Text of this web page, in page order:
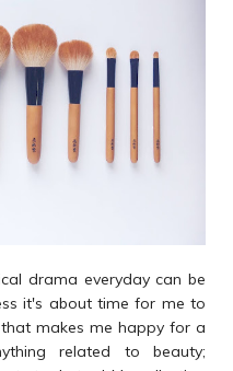
drama everyday can be
it's about time for me to
makes me happy for a
related to beauty;